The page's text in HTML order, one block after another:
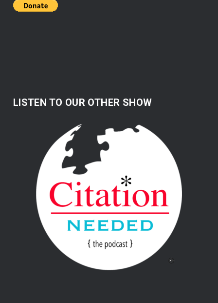
LISTEN TO OUR OTHER SHOW